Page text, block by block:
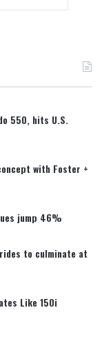
550, hits U.S.
with Foster +
jump 46%
to culminate at
Like 150i